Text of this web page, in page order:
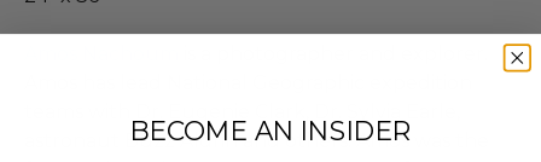
astronaut Buzz Aldrin and others. Amos was the
BECOME AN INSIDER